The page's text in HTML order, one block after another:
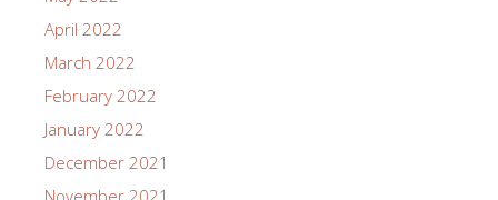
April 2022
March 2022
February 2022
January 2022
December 2021